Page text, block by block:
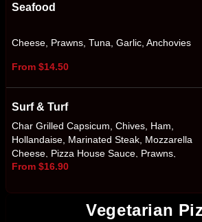
Seafood
Cheese, Prawns, Tuna, Garlic, Anchovies
From $14.50
Surf & Turf
Char Grilled Capsicum, Chives, Ham,
Hollandaise, Marinated Steak, Mozzarella
Cheese, Pizza House Sauce, Prawns,
Smokey BBQ Sauce, Spanish Onion
From $16.90
Vegetarian